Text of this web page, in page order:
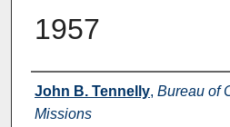
1957
Authors
John B. Tennelly, Bureau of
Missions